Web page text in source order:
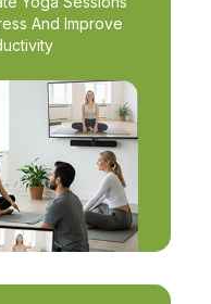
And Improve